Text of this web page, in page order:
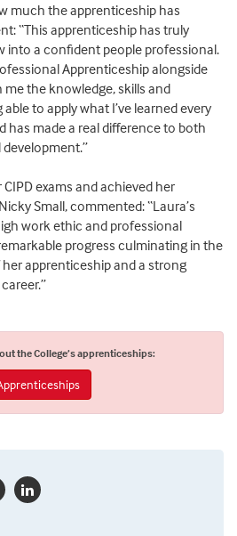
much the apprenticeship has
“This apprenticeship has truly
into a confident people professional.
Apprenticeship alongside
me the knowledge, skills and
to apply what I’ve learned every
has made a real difference to both
exams and achieved her
Small, commented: “Laura’s
work ethic and professional
progress culminating in the
apprenticeship and a strong
the College’s apprenticeships: